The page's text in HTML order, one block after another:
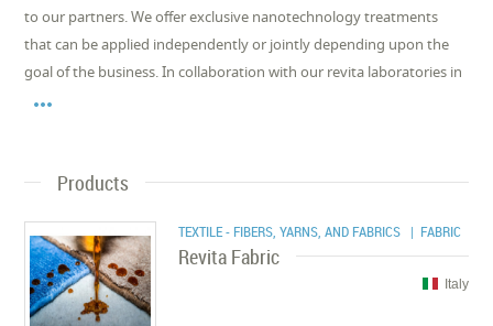
to our partners. We offer exclusive nanotechnology treatments
that can be applied independently or jointly depending upon the
goal of the business. In collaboration with our revita laboratories in

Products
TEXTILE - FIBERS, YARNS, AND FABRICS | FABRIC
Revita Fabric
Italy